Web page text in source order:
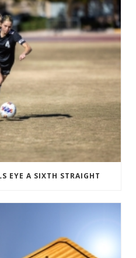
EYE A SIXTH STRAIGHT